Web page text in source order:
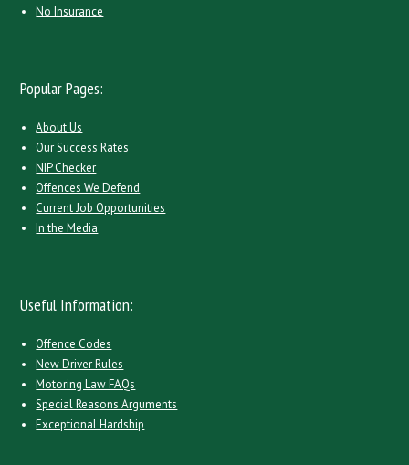
No Insurance
Popular Pages:
About Us
Our Success Rates
NIP Checker
Offences We Defend
Current Job Opportunities
In the Media
Useful Information:
Offence Codes
New Driver Rules
Motoring Law FAQs
Special Reasons Arguments
Exceptional Hardship